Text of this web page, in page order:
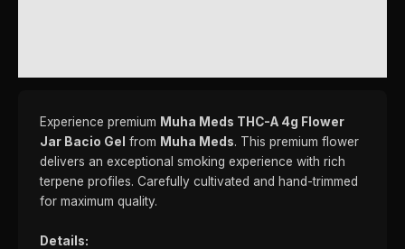
Experience premium Muha Meds THC-A 4g Flower
Jar Bacio Gel from Muha Meds. This premium flower
delivers an exceptional smoking experience with rich
terpene profiles. Carefully cultivated and hand-trimmed
for maximum quality.
Details: